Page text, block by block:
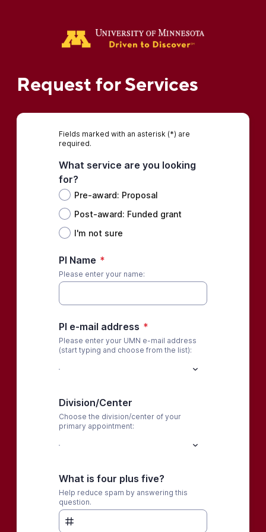
Request for Services
Fields marked with an asterisk (*) are
required.
What service are you looking
for?
Pre-award: Proposal
Post-award: Funded grant
I'm not sure
PI Name *
Please enter your name:
PI e-mail address *
Please enter your UMN e-mail address
(start typing and choose from the list):
Division/Center
Choose the division/center of your
primary appointment:
What is four plus five?
Help reduce spam by answering this
question.